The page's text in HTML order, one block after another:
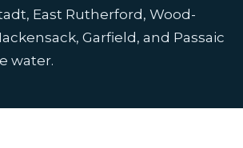
East Rutherford, Wood-
Garfield, and Passaic
water.